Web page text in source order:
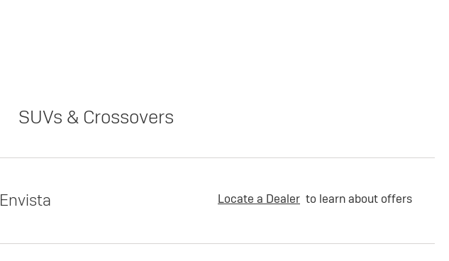
SUVs & Crossovers
Envista Locate a Dealer to learn about offers